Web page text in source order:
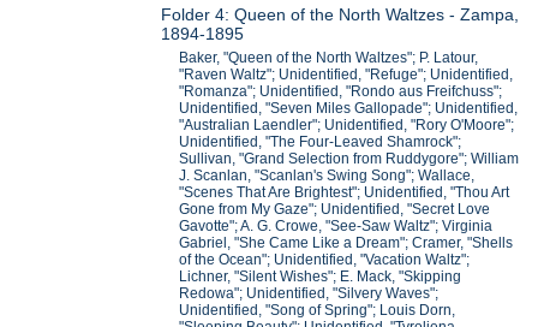
Folder 4: Queen of the North Waltzes - Zampa,
1894-1895
Baker, "Queen of the North Waltzes"; P. Latour,
"Raven Waltz"; Unidentified, "Refuge"; Unidentified,
"Romanza"; Unidentified, "Rondo aus Freifchuss";
Unidentified, "Seven Miles Gallopade"; Unidentified,
"Australian Laendler"; Unidentified, "Rory O'Moore";
Unidentified, "The Four-Leaved Shamrock";
Sullivan, "Grand Selection from Ruddygore"; William
J. Scanlan, "Scanlan's Swing Song"; Wallace,
"Scenes That Are Brightest"; Unidentified, "Thou Art
Gone from My Gaze"; Unidentified, "Secret Love
Gavotte"; A. G. Crowe, "See-Saw Waltz"; Virginia
Gabriel, "She Came Like a Dream"; Cramer, "Shells
of the Ocean"; Unidentified, "Vacation Waltz";
Lichner, "Silent Wishes"; E. Mack, "Skipping
Redowa"; Unidentified, "Silvery Waves";
Unidentified, "Song of Spring"; Louis Dorn,